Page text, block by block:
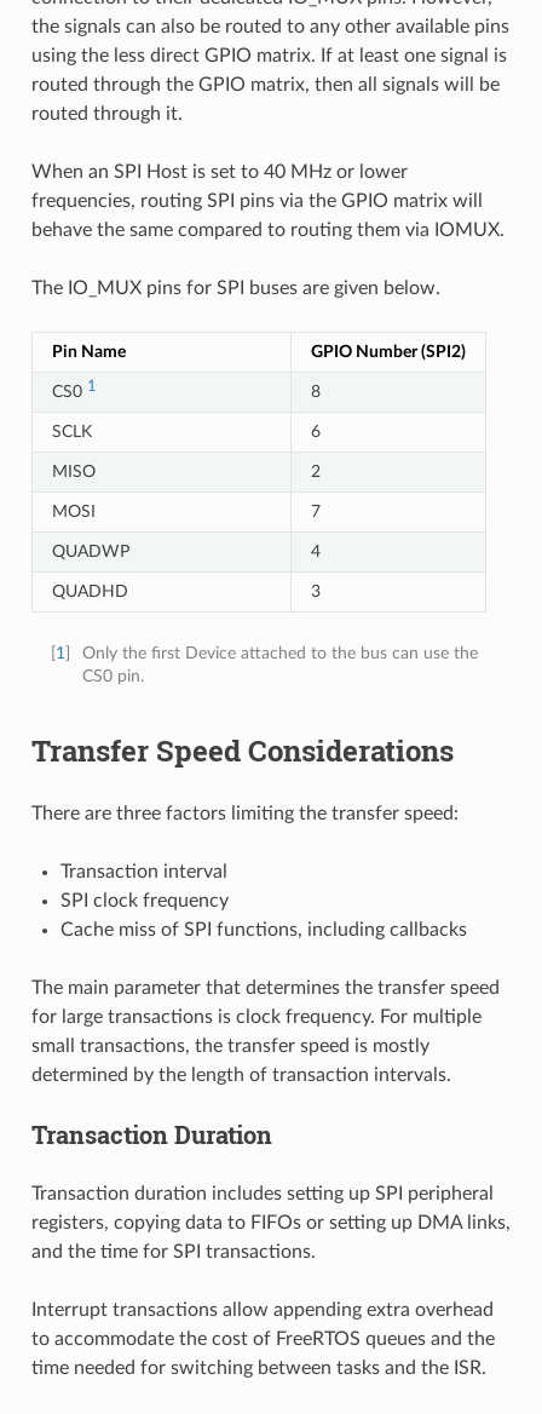
the signals can also be routed to any other available pins
using the less direct GPIO matrix. If at least one signal is
routed through the GPIO matrix, then all signals will be
routed through it.
When an SPI Host is set to 40 MHz or lower
frequencies, routing SPI pins via the GPIO matrix will
behave the same compared to routing them via IOMUX.
The IO_MUX pins for SPI buses are given below.
Pin Name GPIO Number (SPI2)
CS0 1 8
SCLK 6
MISO 2
MOSI 7
QUADWP 4
QUADHD 3
1
Only the first Device attached to the bus can use the
CS0 pin.
Transfer Speed Considerations
There are three factors limiting the transfer speed:
Transaction interval
SPI clock frequency
Cache miss of SPI functions, including callbacks
The main parameter that determines the transfer speed
for large transactions is clock frequency. For multiple
small transactions, the transfer speed is mostly
determined by the length of transaction intervals.
Transaction Duration
Transaction duration includes setting up SPI peripheral
registers, copying data to FIFOs or setting up DMA links,
and the time for SPI transactions.
Interrupt transactions allow appending extra overhead
to accommodate the cost of FreeRTOS queues and the
time needed for switching between tasks and the ISR.